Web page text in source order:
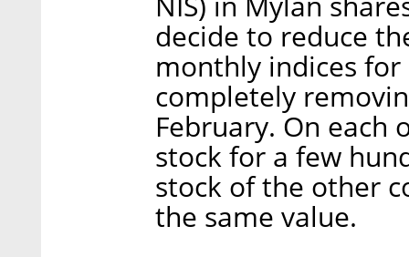
decide to reduce
monthly indices for
completely
February. On each
stock for a few
stock of the other
the same value.